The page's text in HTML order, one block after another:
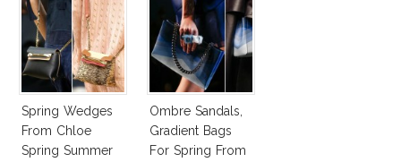
Spring Wedges
From Chloe
Spring Summer
Ombre Sandals,
Gradient Bags
For Spring From